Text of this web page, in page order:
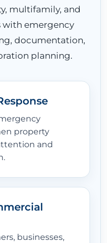
multifamily, and
emergency
documentation,
planning.
property
and
businesses,